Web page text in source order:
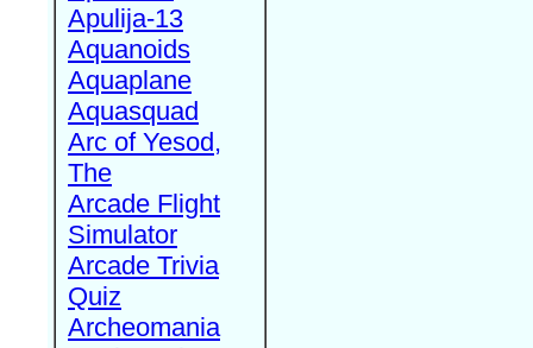
Apulija-13
Aquanoids
Aquaplane
Aquasquad
Arc of Yesod,
The
Arcade Flight
Simulator
Arcade Trivia
Quiz
Archeomania